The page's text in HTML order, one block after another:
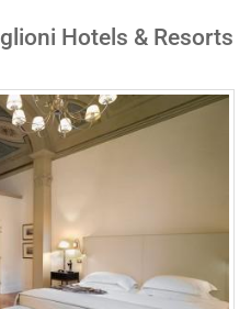
Hotels & Resorts